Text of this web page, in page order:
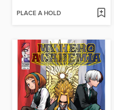
PLACE A HOLD